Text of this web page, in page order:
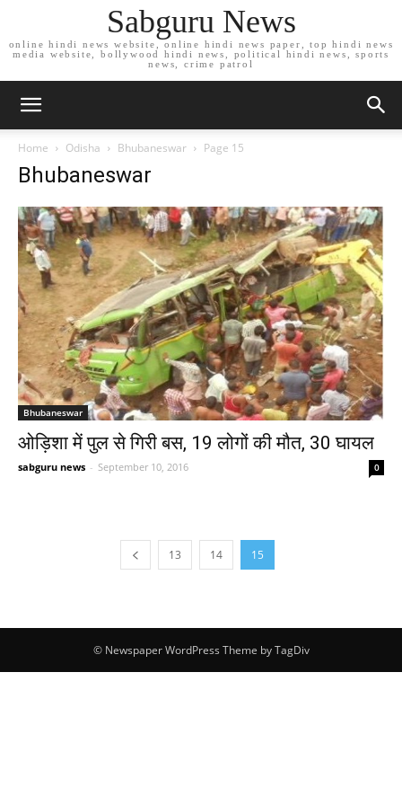
Sabguru News
online hindi news website, online hindi news paper, top hindi news
media website, bollywood hindi news, political hindi news, sports
news, crime patrol
Home Odisha Bhubaneswar Page 15
Bhubaneswar
Bhubaneswar
ओड़िशा में पुल से गिरी बस, 19 लोगों की मौत, 30 घायल
sabguru news - September 10, 2016 0
13 14 15
© Newspaper WordPress Theme by TagDiv